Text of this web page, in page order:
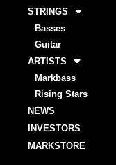
STRINGS
Basses
Guitar
ARTISTS
Markbass
Rising Stars
NEWS
INVESTORS
MARKSTORE